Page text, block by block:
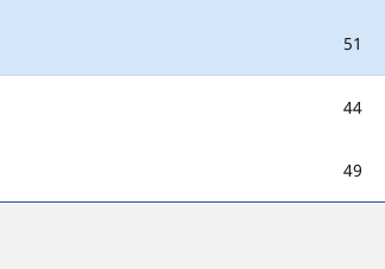
51
44
49